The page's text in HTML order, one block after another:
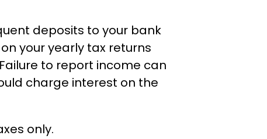
deposits to your bank
your yearly tax returns
to report income can
charge interest on the
only.